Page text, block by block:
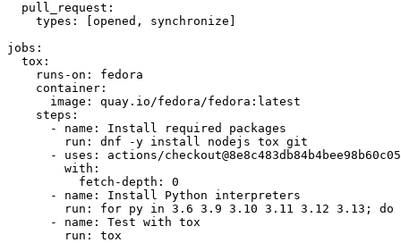
pull_request :
types : [opened , synchronize ]
jobs :
tox :
runs-on :
fedora
container :
image :
quay.io/fedora/fedora:latest
steps :
-
name :
Install required packages
run :
dnf -y install nodejs tox git
-
uses :
actions/
with :
fetch-depth :
0
-
name :
Install Python interpreters
run :
for py in 3.6 3.9 3.10 3.11 3.12 3.13; do
-
name :
Test with tox
run : tox